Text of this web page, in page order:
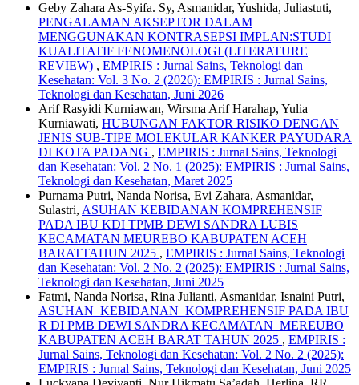
Geby Zahara As-Syifa. Sy, Asmanidar, Yushida, Juliastuti,
PENGALAMAN AKSEPTOR DALAM
MENGGUNAKAN KONTRASEPSI IMPLAN:STUDI
KUALITATIF FENOMENOLOGI (LITERATURE
REVIEW) , EMPIRIS : Jurnal Sains, Teknologi dan
Kesehatan: Vol. 3 No. 2 (2026): EMPIRIS : Jurnal Sains,
Teknologi dan Kesehatan, Juni 2026
Arif Rasyidi Kurniawan, Wirsma Arif Harahap, Yulia
Kurniawati, HUBUNGAN FAKTOR RISIKO DENGAN
JENIS SUB-TIPE MOLEKULAR KANKER PAYUDARA
DI KOTA PADANG , EMPIRIS : Jurnal Sains, Teknologi
dan Kesehatan: Vol. 2 No. 1 (2025): EMPIRIS : Jurnal Sains,
Teknologi dan Kesehatan, Maret 2025
Purnama Putri, Nanda Norisa, Evi Zahara, Asmanidar,
Sulastri, ASUHAN KEBIDANAN KOMPREHENSIF
PADA IBU KDI TPMB DEWI SANDRA LUBIS
KECAMATAN MEUREBO KABUPATEN ACEH
BARATTAHUN 2025 , EMPIRIS : Jurnal Sains, Teknologi
dan Kesehatan: Vol. 2 No. 2 (2025): EMPIRIS : Jurnal Sains,
Teknologi dan Kesehatan, Juni 2025
Fatmi, Nanda Norisa, Rina Julianti, Asmanidar, Isnaini Putri,
ASUHAN KEBIDANAN KOMPREHENSIF PADA IBU
R DI PMB DEWI SANDRA KECAMATAN MEREUBO
KABUPATEN ACEH BARAT TAHUN 2025 , EMPIRIS :
Jurnal Sains, Teknologi dan Kesehatan: Vol. 2 No. 2 (2025):
EMPIRIS : Jurnal Sains, Teknologi dan Kesehatan, Juni 2025